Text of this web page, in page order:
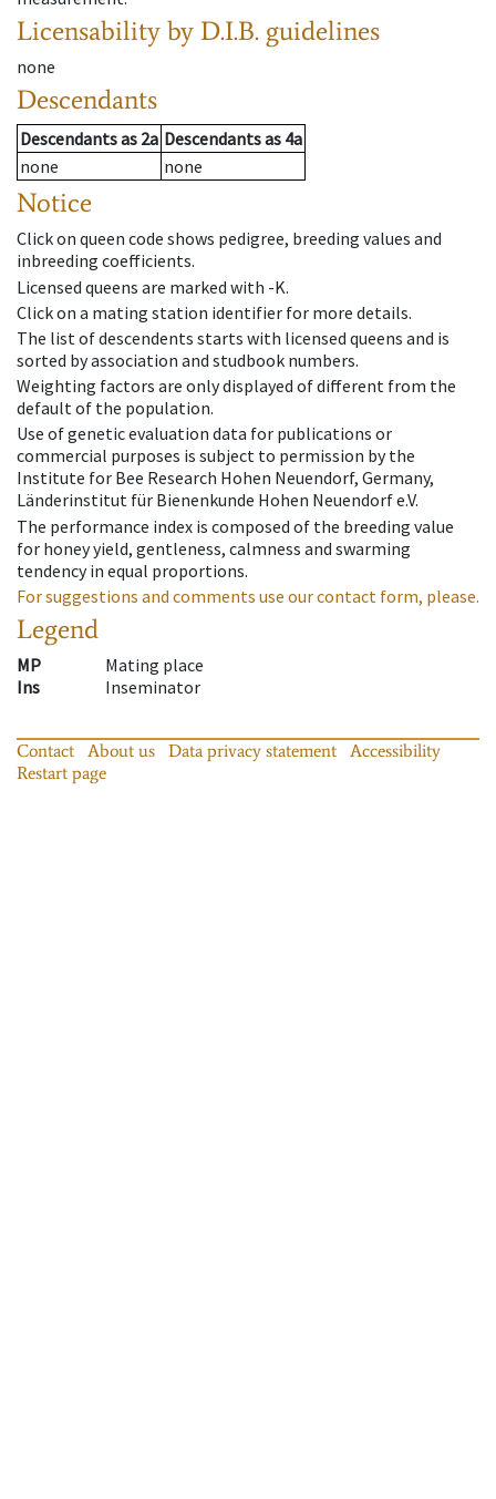
Licensability by D.I.B. guidelines
none
Descendants
Descendantsas 2a Descendantsas 4a
none
none
Notice
Click on queen code shows pedigree, breeding values and
inbreeding coefficients.
Licensed queens are marked with -K.
Click on a mating station identifier for more details.
The list of descendents starts with licensed queens and is
sorted by association and studbook numbers.
Weighting factors are only displayed of different from the
default of the population.
Use of genetic evaluation data for publications or
commercial purposes is subject to permission by the
Institute for Bee Research Hohen Neuendorf, Germany,
Länderinstitut für Bienenkunde Hohen Neuendorf e.V.
The performance index is composed of the breeding value
for honey yield, gentleness, calmness and swarming
tendency in equal proportions.
For suggestions and comments use our contact form, please.
Legend
MP
Mating place
Ins
Inseminator
Contact About us Data privacy statement
Accessibility
Restart page